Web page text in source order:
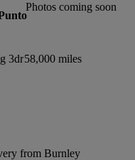
Photos coming soon
3dr58,000 miles
from Burnley